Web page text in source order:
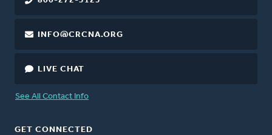
INFO@CRCNA.ORG
LIVE CHAT
See All Contact Info
GET CONNECTED